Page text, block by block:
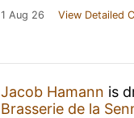
1 Aug 26 View Detailed
Jacob Hamann is
Brasserie de la